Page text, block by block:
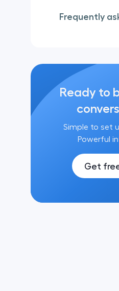
Frequently
Ready to
Simple to set
Powerful
Get